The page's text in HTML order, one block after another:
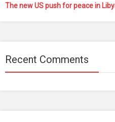
The new US push for peace in
Recent Comments